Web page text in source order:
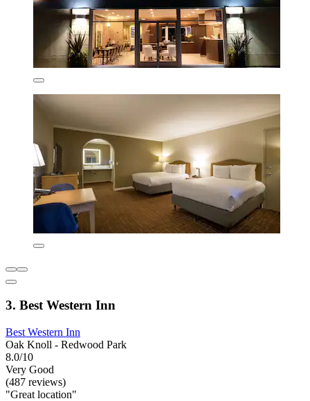
3. Best Western Inn
Best Western Inn
Oak Knoll - Redwood Park
8.0/10
Very Good
(487 reviews)
"Great location"